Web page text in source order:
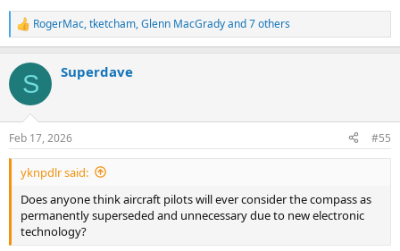
R
e
c
i
s
:
RogerMac,tketcham,Glenn MacGradyand 7 others
S Superdave
Feb 17, 2026 #55
yknpdlr said:
Does anyone think aircraft pilots will ever consider the compass as
permanently superseded and unnecessary due to new electronic
technology?